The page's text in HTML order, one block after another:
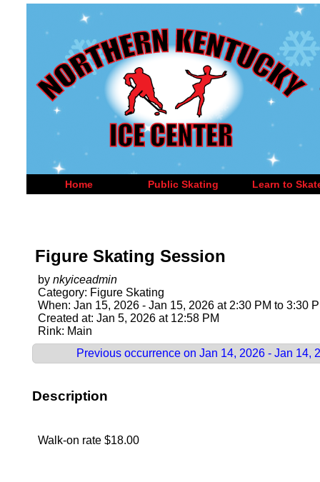
Home Public Skating Learn to
Figure Skating Session
by nkyiceadmin
Category: Figure Skating
When: Jan 15, 2026 - Jan 15, 2026 at 2:30 PM to 3:30
Created at: Jan 5, 2026 at 12:58 PM
Rink: Main
Previous occurrence on Jan 14, 2026 - Jan 14,
Description
Walk-on rate $18.00